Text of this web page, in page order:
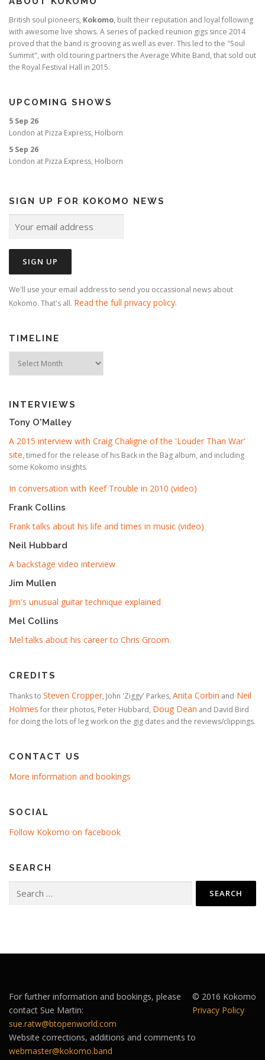
British soul pioneers, Kokomo, built their reputation and loyal following
with awesome live shows. A series of packed reunion gigs since 2014
proved that the band is grooving as well as ever. This led to the "Soul
Summit", with old touring partners the Average White Band, that sold out
the Royal Festival Hall in 2015.
UPCOMING SHOWS
5 Sep 26
London at Pizza Express, Holborn
5 Sep 26
London at Pizza Express, Holborn
SIGN UP FOR KOKOMO NEWS
We'll use your email address to send you occassional news about
Kokomo. That's all. Read the full privacy policy.
TIMELINE
INTERVIEWS
Tony O'Malley
A 2015 interview with Craig Chaligne of the 'Louder Than War'
site, timed for the release of his Back in the Bag album, and including
some Kokomo insights.
In conversation with Keef Trouble in 2010 (video)
Frank Collins
Frank talks about his life and times in music (video)
Neil Hubbard
A backstage video interview
Jim Mullen
Jim's unusual guitar technique explained
Mel Collins
Mel talks about his career to Chris Groom.
CREDITS
Thanks to Steven Cropper, John 'Ziggy' Parkes, Anita Corbin and Neil
Holmes for their photos, Peter Hubbard, Doug Dean and David Bird
for doing the lots of leg work on the gig dates and the reviews/clippings.
CONTACT US
More information and bookings
SOCIAL
Follow Kokomo on facebook
SEARCH
for:
© 2016 Kokomo
Privacy Policy
For further information and bookings, please
contact Sue Martin:
sue.ratw@btopenworld.com
Website corrections, additions and comments to
webmaster@kokomo.band